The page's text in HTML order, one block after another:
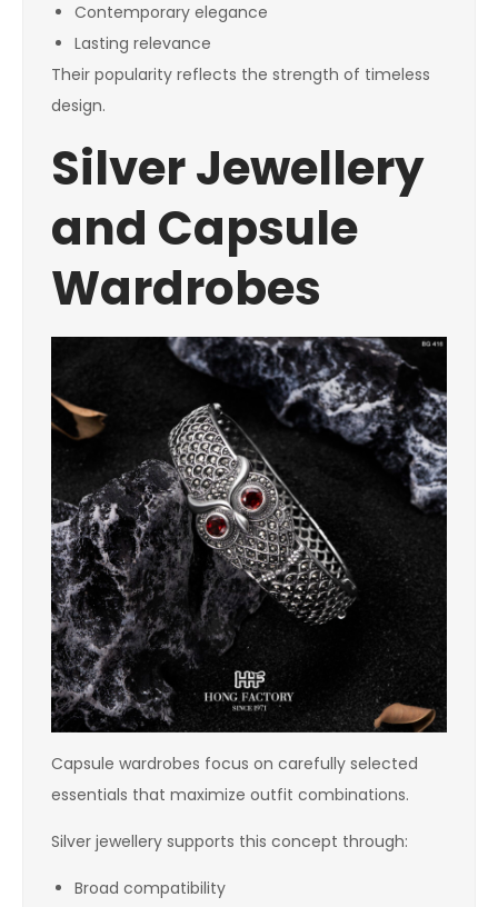
Contemporary elegance
Lasting relevance
Their popularity reflects the strength of timeless
design.
Silver Jewellery
and Capsule
Wardrobes
Capsule wardrobes focus on carefully selected
essentials that maximize outfit combinations.
Silver jewellery supports this concept through:
Broad compatibility